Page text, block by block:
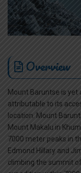
Overview
Mount Baruntse is
attributable to its
location. Mount
Mount Makalu in
7000 meter peaks in
Edmond Hillary and
climbing the summit